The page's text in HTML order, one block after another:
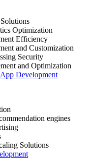
Optimization
Efficiency
and Customization
Security
and Optimization
Development
engines
Solutions